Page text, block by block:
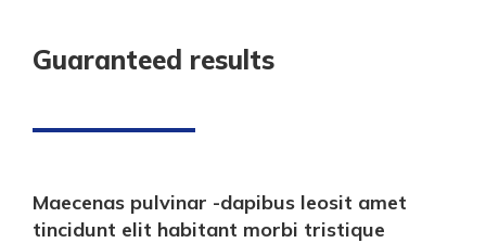
Guaranteed results
Maecenas pulvinar -dapibus leosit amet
tincidunt elit habitant morbi tristique